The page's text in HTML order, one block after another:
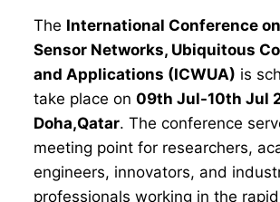
The International Conference
Sensor Networks, Ubiquitous
and Applications (ICWUA) is
take place on 09th Jul-10th Jul
Doha,Qatar. The conference
meeting point for researchers,
engineers, innovators, and
professionals working in the